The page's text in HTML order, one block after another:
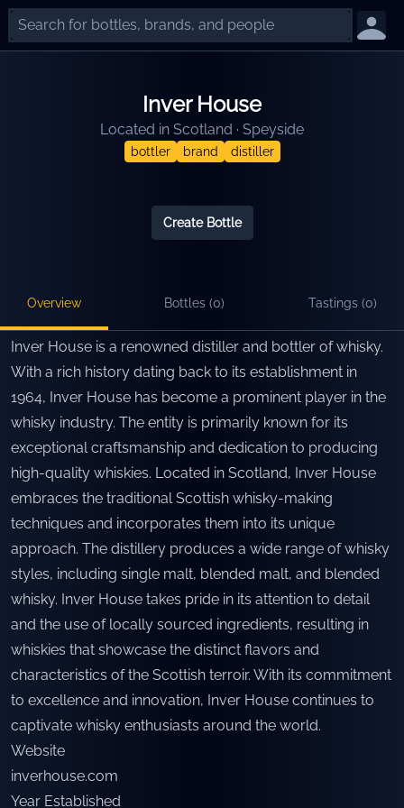
Inver House
Located in Scotland · Speyside
bottler brand distiller
Create Bottle
Overview Bottles (0) Tastings (0)
Inver House is a renowned distiller and bottler of whisky.
With a rich history dating back to its establishment in
1964, Inver House has become a prominent player in the
whisky industry. The entity is primarily known for its
exceptional craftsmanship and dedication to producing
high-quality whiskies. Located in Scotland, Inver House
embraces the traditional Scottish whisky-making
techniques and incorporates them into its unique
approach. The distillery produces a wide range of whisky
styles, including single malt, blended malt, and blended
whisky. Inver House takes pride in its attention to detail
and the use of locally sourced ingredients, resulting in
whiskies that showcase the distinct flavors and
characteristics of the Scottish terroir. With its commitment
to excellence and innovation, Inver House continues to
captivate whisky enthusiasts around the world.
Website
inverhouse.com
Year Established